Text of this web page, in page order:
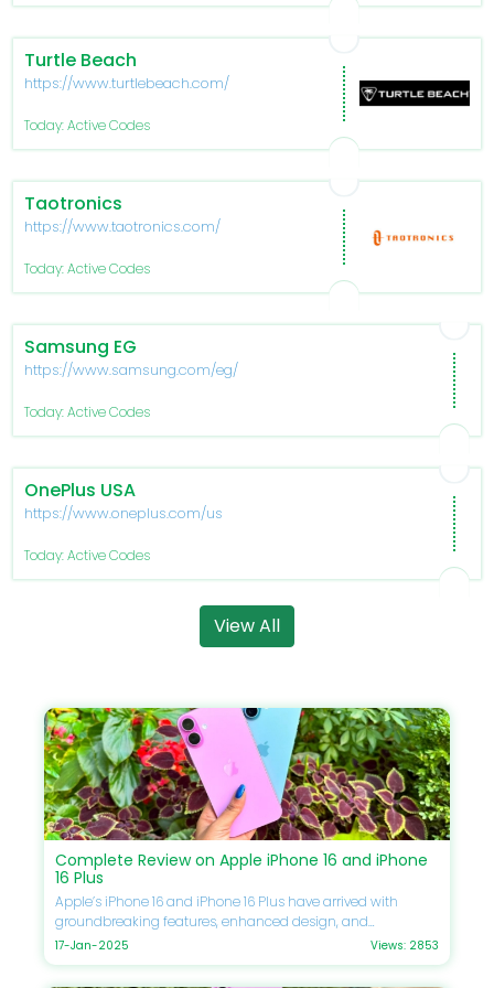
Turtle Beach
https://www.turtlebeach.com/
Today: Active Codes
Taotronics
https://www.taotronics.com/
Today: Active Codes
Samsung EG
https://www.samsung.com/eg/
Today: Active Codes
OnePlus USA
https://www.oneplus.com/us
Today: Active Codes
View All
Complete Review on Apple iPhone 16 and iPhone
16 Plus
Apple’s iPhone 16 and iPhone 16 Plus have arrived with
groundbreaking features, enhanced design, and
unmatched performance. If you’re eager to upgrade your
smartphone, this guide will delve into every detail, including
17-Jan-2025 Views: 2853